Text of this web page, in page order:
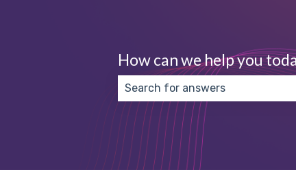
How can we help you
There are no suggestions